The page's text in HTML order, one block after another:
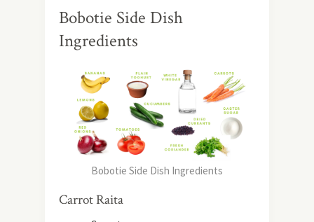
Bobotie Side Dish
Ingredients
Bobotie Side Dish Ingredients
Carrot Raita